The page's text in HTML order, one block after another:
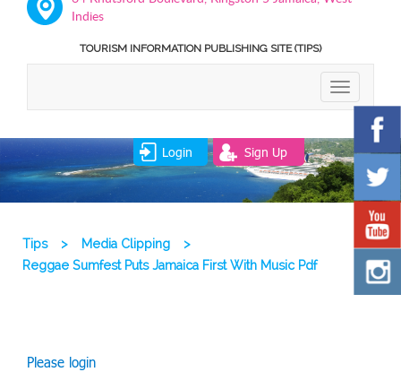
Indies
TOURISM INFORMATION PUBLISHING SITE (TIPS)
TOGGLE
Login Sign Up
Tips > Media Clipping
>
Reggae Sumfest Puts Jamaica First With Music Pdf
Please login